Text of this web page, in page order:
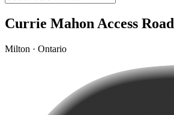
Currie Mahon Access Road
Milton · Ontario